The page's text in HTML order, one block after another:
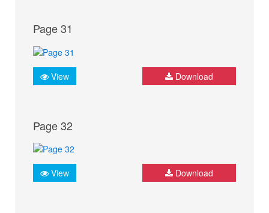
Page 31
View Download
Page 32
View Download